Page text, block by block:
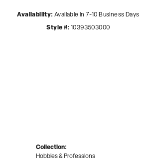
Availability: Available in 7-10 Business Days
Style #: 10393503000
Collection:
Hobbies & Professions